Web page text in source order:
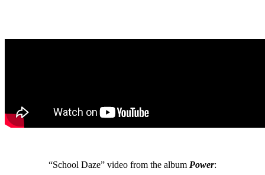
“School Daze” video from the album Power: